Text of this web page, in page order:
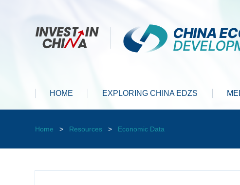
HOME EXPLORING CHINA EDZS
Home > Resources > Economic Data